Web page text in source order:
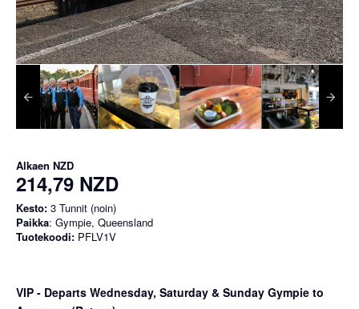
Alkaen NZD
214,79 NZD
Kesto: 3 Tunnit (noin)
Paikka: Gympie, Queensland
Tuotekoodi: PFLV1V
VIP - Departs Wednesday, Saturday & Sunday Gympie to